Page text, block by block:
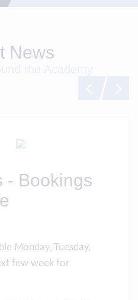
News
- Bookings
Monday, Tuesday,
few week for